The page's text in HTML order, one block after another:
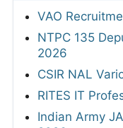
VAO
NTPC 135
2026
CSIR NAL
RITES IT
Indian Army